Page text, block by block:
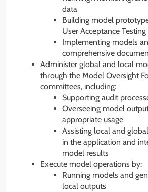
data
Building model
User Acceptance Testing
Implementing models
comprehensive
Administer global and local
through the Model Oversight
committees, including:
Supporting audit
Overseeing model
appropriate usage
Assisting local and
in the application and
model results
Execute model operations by:
Running models and
local outputs